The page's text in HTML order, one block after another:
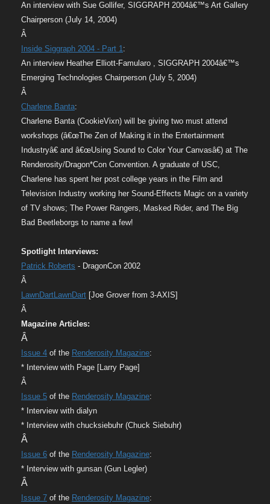
An interview with Sue Gollifer, SIGGRAPH 2004â€™s Art Gallery
Chairperson (July 14, 2004)
Â
Inside Siggraph 2004 - Part 1:
An interview Heather Elliott-Famularo , SIGGRAPH 2004â€™s
Emerging Technologies Chairperson (July 5, 2004)
Â
Charlene Banta:
Charlene Banta (CookieVixn) will be giving two must attend
workshops (â€œThe Zen of Making it in the Entertainment
Industryâ€ and â€œUsing Sound to Color Your Canvasâ€) at The
Renderosity/Dragon*Con Convention. A graduate of USC,
Charlene has spent her post college years in the Film and
Television Industry working her Sound-Effects Magic on a variety
of TV shows; The Power Rangers, Masked Rider, and The Big
Bad Beetleborgs to name a few!
Spotlight Interviews:
Patrick Roberts - DragonCon 2002
Â
LawnDartLawnDart [Joe Grover from 3-AXIS]
Â
Magazine Articles:
Â
Issue 4 of the Renderosity Magazine:
* Interview with Page [Larry Page]
Â
Issue 5 of the Renderosity Magazine:
* Interview with dialyn
* Interview with chucksiebuhr (Chuck Siebuhr)
Â
Issue 6 of the Renderosity Magazine:
* Interview with gunsan (Gun Legler)
Â
Issue 7 of the Renderosity Magazine: